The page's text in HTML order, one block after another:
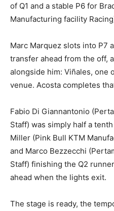
of Q1 and a stable P6 for
Manufacturing facility
Marc Marquez slots into P7
transfer ahead from the off,
alongside him: Viñales, one
venue. Acosta completes
Fabio Di Giannantonio
Staff) was simply half a
Miller (Pink Bull KTM
and Marco Bezzecchi
Staff) finishing the Q2
ahead when the lights exit.
The stage is ready, the